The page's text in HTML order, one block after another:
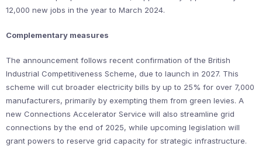
12,000 new jobs in the year to March 2024.
Complementary measures
The announcement follows recent confirmation of the British
Industrial Competitiveness Scheme, due to launch in 2027. This
scheme will cut broader electricity bills by up to 25% for over 7,000
manufacturers, primarily by exempting them from green levies. A
new Connections Accelerator Service will also streamline grid
connections by the end of 2025, while upcoming legislation will
grant powers to reserve grid capacity for strategic infrastructure.